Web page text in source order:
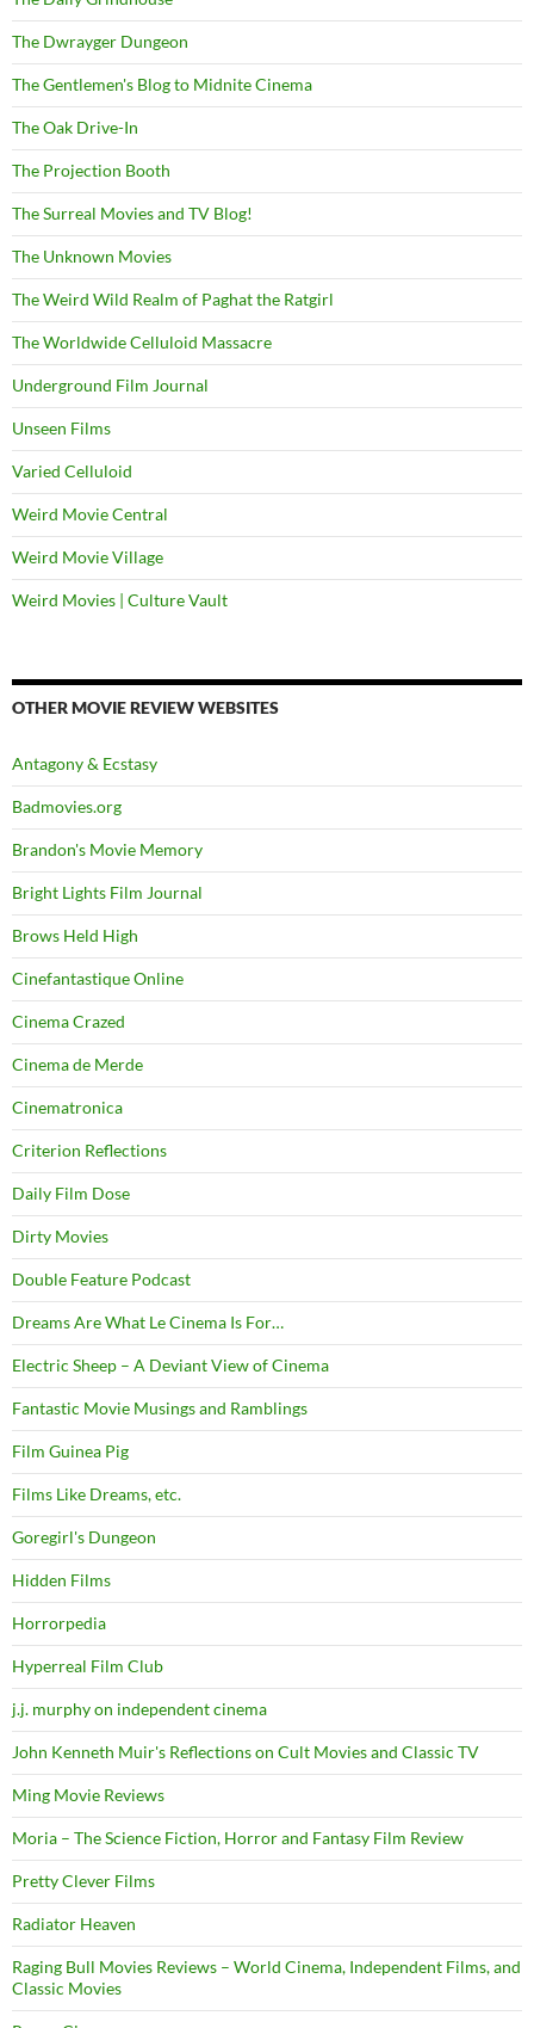
The Dwrayger Dungeon
The Gentlemen's Blog to Midnite Cinema
The Oak Drive-In
The Projection Booth
The Surreal Movies and TV Blog!
The Unknown Movies
The Weird Wild Realm of Paghat the Ratgirl
The Worldwide Celluloid Massacre
Underground Film Journal
Unseen Films
Varied Celluloid
Weird Movie Central
Weird Movie Village
Weird Movies | Culture Vault
OTHER MOVIE REVIEW WEBSITES
Antagony & Ecstasy
Badmovies.org
Brandon's Movie Memory
Bright Lights Film Journal
Brows Held High
Cinefantastique Online
Cinema Crazed
Cinema de Merde
Cinematronica
Criterion Reflections
Daily Film Dose
Dirty Movies
Double Feature Podcast
Dreams Are What Le Cinema Is For…
Electric Sheep – A Deviant View of Cinema
Fantastic Movie Musings and Ramblings
Film Guinea Pig
Films Like Dreams, etc.
Goregirl's Dungeon
Hidden Films
Horrorpedia
Hyperreal Film Club
j.j. murphy on independent cinema
John Kenneth Muir's Reflections on Cult Movies and Classic TV
Ming Movie Reviews
Moria – The Science Fiction, Horror and Fantasy Film Review
Pretty Clever Films
Radiator Heaven
Raging Bull Movies Reviews – World Cinema, Independent Films, and
Classic Movies